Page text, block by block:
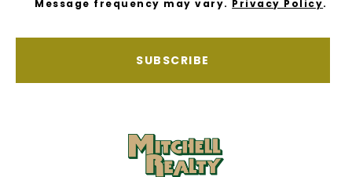
Message frequency may vary. Privacy Policy.
SUBSCRIBE